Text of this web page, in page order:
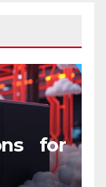
for